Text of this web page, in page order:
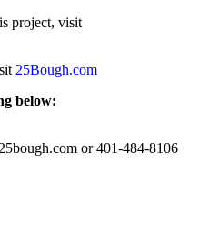
project, visit
25Bough.com
below:
or 401-484-8106